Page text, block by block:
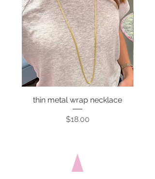
thin metal wrap necklace
Price
$18.00